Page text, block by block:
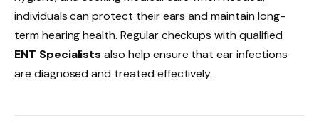
individuals can protect their ears and maintain long-
term hearing health. Regular checkups with qualified
ENT Specialists also help ensure that ear infections
are diagnosed and treated effectively.